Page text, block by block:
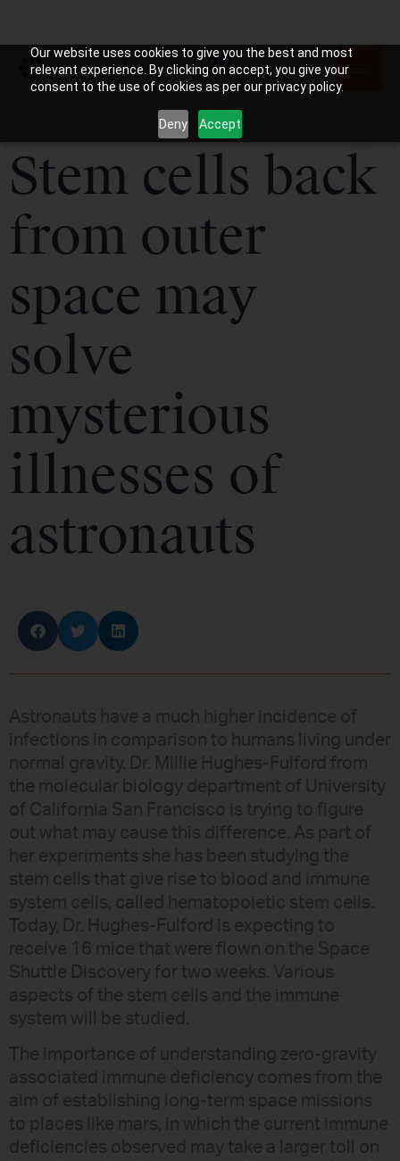
Our website uses cookies to give you the best and most
relevant experience. By clicking on accept, you give your
consent to the use of cookies as per our privacy policy.
Deny Accept
Stem cells back
from outer
space may
solve
mysterious
illnesses of
astronauts
Astronauts have a much higher incidence of
infections in comparison to humans living under
normal gravity. Dr. Millie Hughes-Fulford from
the molecular biology department of University
of California San Francisco is trying to figure
out what may cause this difference. As part of
her experiments she has been studying the
stem cells that give rise to blood and immune
system cells, called hematopoietic stem cells.
Today, Dr. Hughes-Fulford is expecting to
receive 16 mice that were flown on the Space
Shuttle Discovery for two weeks. Various
aspects of the stem cells and the immune
system will be studied.
The importance of understanding zero-gravity
associated immune deficiency comes from the
aim of establishing long-term space missions
to places like mars, in which the current immune
deficiencies observed may take a larger toll on